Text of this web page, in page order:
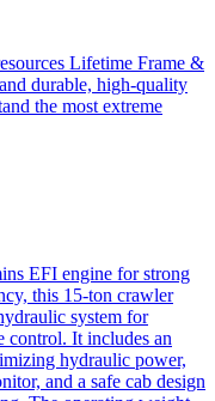
Lifetime Frame &
durable, high-quality
the most extreme
EFI engine for strong
this 15-ton crawler
system for
control. It includes an
hydraulic power,
and a safe cab design